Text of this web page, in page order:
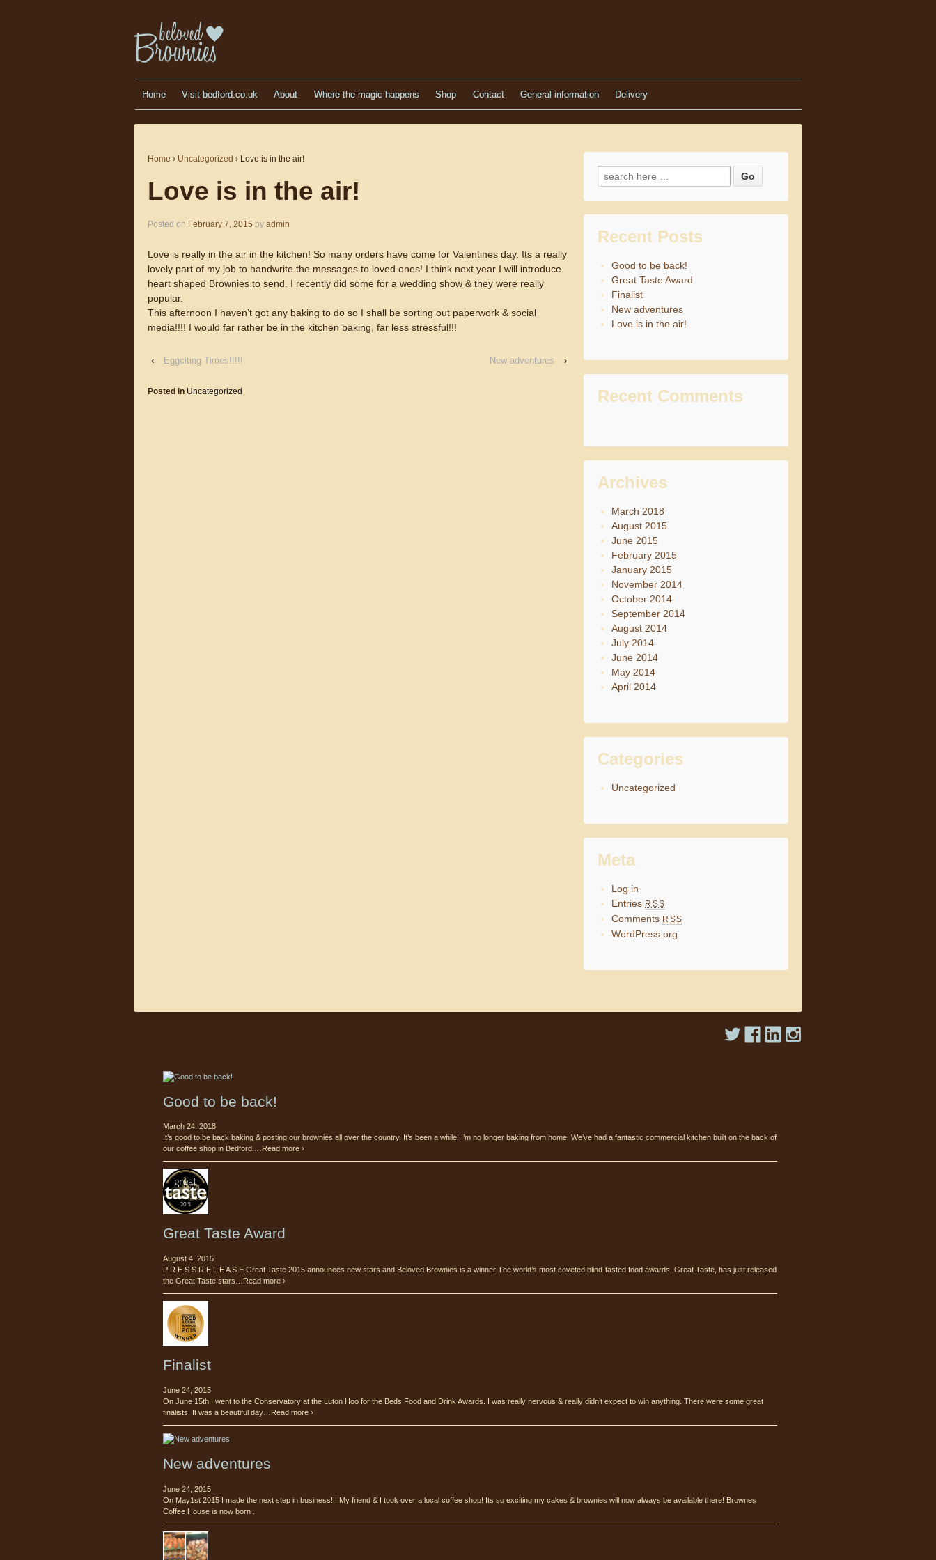
Home Visit bedford.co.uk About Where the magic happens Shop Contact General information Delivery
Home › Uncategorized › Love is in the air!
Love is in the air!
Posted on February 7, 2015 by admin
Love is really in the air in the kitchen! So many orders have come for Valentines day. Its a really
lovely part of my job to handwrite the messages to loved ones! I think next year I will introduce
heart shaped Brownies to send. I recently did some for a wedding show & they were really
popular.
This afternoon I haven’t got any baking to do so I shall be sorting out paperwork & social
media!!!! I would far rather be in the kitchen baking, far less stressful!!!
‹ Eggciting Times!!!!! New adventures ›
Posted in Uncategorized
Search for:
Recent Posts
Good to be back!
Great Taste Award
Finalist
New adventures
Love is in the air!
Recent Comments
Archives
March 2018
August 2015
June 2015
February 2015
January 2015
November 2014
October 2014
September 2014
August 2014
July 2014
June 2014
May 2014
April 2014
Categories
Uncategorized
Meta
Log in
Entries RSS
Comments RSS
WordPress.org
Good to be back!
March 24, 2018
It’s good to be back baking & posting our brownies all over the country. It’s been a while! I’m no longer baking from home. We’ve had a fantastic commercial kitchen built on the back of
our coffee shop in Bedford.…Read more ›
Great Taste Award
August 4, 2015
P R E S S R E L E A S E Great Taste 2015 announces new stars and Beloved Brownies is a winner The world’s most coveted blind-tasted food awards, Great Taste, has just released
the Great Taste stars…Read more ›
Finalist
June 24, 2015
On June 15th I went to the Conservatory at the Luton Hoo for the Beds Food and Drink Awards. I was really nervous & really didn’t expect to win anything. There were some great
finalists. It was a beautiful day…Read more ›
New adventures
June 24, 2015
On May1st 2015 I made the next step in business!!! My friend & I took over a local coffee shop! Its so exciting my cakes & brownies will now always be available there! Brownes
Coffee House is now born .